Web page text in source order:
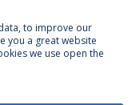
to improve our
you a great website
we use open the